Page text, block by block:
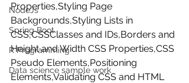
NodeJs
Spring Boot
R Programming
Data science sample work
Properties,Styling Page
Backgrounds,Styling Lists in
CSS,CSSClasses and IDs,Borders and
Height and Width CSS Properties,CSS
Pseudo Elements,Positioning
Elements,Validating CSS and HTML